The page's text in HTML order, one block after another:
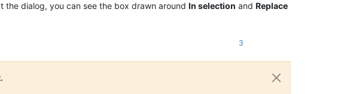
the dialog, you can see the box drawn around In selection and Replace
3